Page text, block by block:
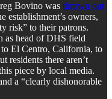
Bovino was thrown out
establishment’s owners,
risk” to their patrons.
as head of DHS field
to El Centro, California, to
residents there aren’t
piece by local media.
a “clearly dishonorable